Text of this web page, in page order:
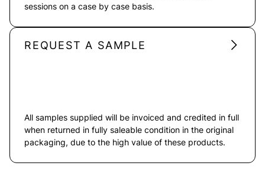
sessions on a case by case basis.
REQUEST A SAMPLE
All samples supplied will be invoiced and credited in full
when returned in fully saleable condition in the original
packaging, due to the high value of these products.